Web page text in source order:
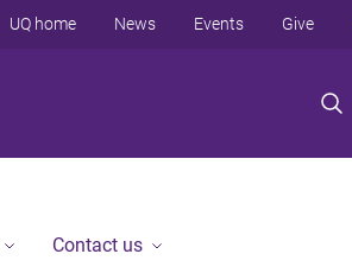
UQ home News Events Give
Contact us